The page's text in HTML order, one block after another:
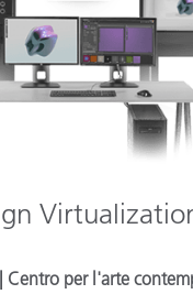
Centro per l'arte